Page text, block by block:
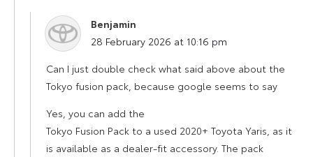
Benjamin
says:
28 February 2026 at 10:16 pm
Can I just double check what said above about the
Tokyo fusion pack, because google seems to say
Yes, you can add the
Tokyo Fusion Pack to a used 2020+ Toyota Yaris, as it
is available as a dealer-fit accessory. The pack